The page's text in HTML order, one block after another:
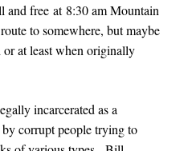
free at 8:30 am Mountain
to somewhere, but maybe
at least when originally
incarcerated as a
corrupt people trying to